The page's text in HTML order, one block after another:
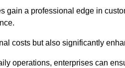
gain a professional edge in
costs but also significantly
operations, enterprises can